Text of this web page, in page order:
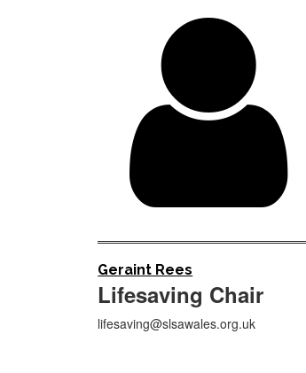

Geraint Rees
Lifesaving Chair
lifesaving@slsawales.org.uk